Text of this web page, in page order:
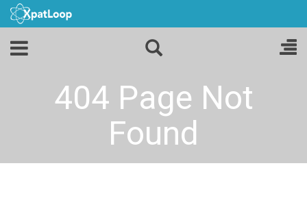
404 Page Not
Found